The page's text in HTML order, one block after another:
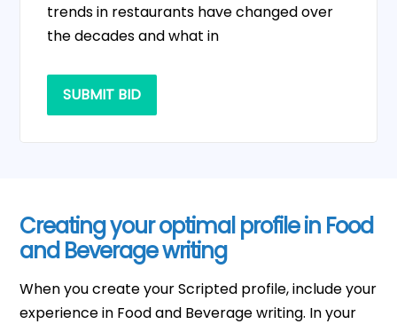
trends in restaurants have changed over
the decades and what in
SUBMIT BID
Creating your optimal profile in Food
and Beverage writing
When you create your Scripted profile, include your
experience in Food and Beverage writing. In your